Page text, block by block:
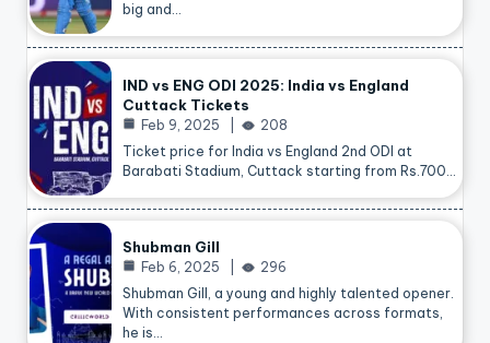
big and…
IND vs ENG ODI 2025: India vs England
Cuttack Tickets
Feb 9, 2025
208
Ticket price for India vs England 2nd ODI at
Barabati Stadium, Cuttack starting from Rs.700…
Shubman Gill
Feb 6, 2025
296
Shubman Gill, a young and highly talented opener.
With consistent performances across formats,
he is…